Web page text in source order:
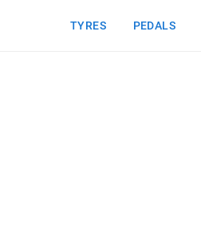
TYRES PEDALS